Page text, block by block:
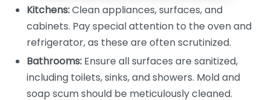
Kitchens:Clean appliances, surfaces, and
cabinets. Pay special attention to the oven and
refrigerator, as these are often scrutinized.
Bathrooms: Ensure all surfaces are sanitized,
including toilets, sinks, and showers. Mold and
soap scum should be meticulously cleaned.